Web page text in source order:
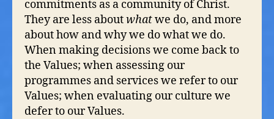
commitments as a community of Christ.
They are less aboutwhatwe do, and more
about how and why we do what we do.
When making decisions we come back to
the Values; when assessing our
programmes and services we refer to our
Values; when evaluating our culture we
defer to our Values.